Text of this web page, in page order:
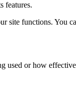
features.
site functions. You
or how